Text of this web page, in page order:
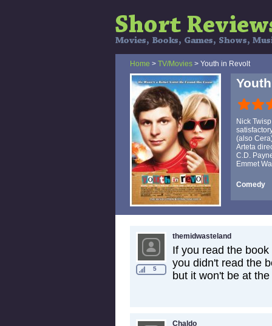
Home > TV/Movies > Youth in Revolt
Nick
(also
Arteta
C.D.
Emmet
Comedy
5
themidwasteland
If you read the
you didn't read the
but it won't be at
Chaldo